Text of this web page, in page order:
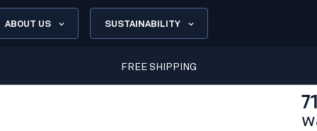
ABOUT US SUSTAINABILITY
FREE SHIPPING